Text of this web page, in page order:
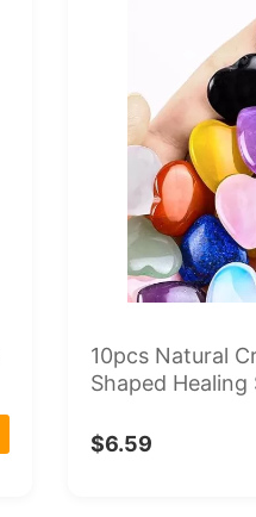
10pcs Natural
Shaped Healing
$6.59